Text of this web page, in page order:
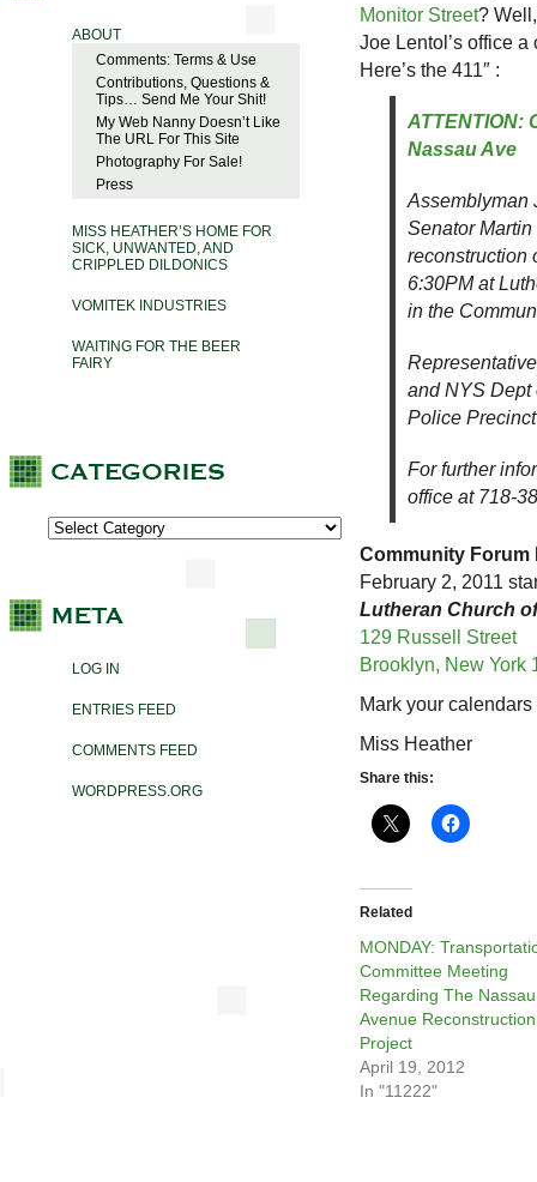
ABOUT
Comments: Terms & Use
Contributions, Questions &
Tips… Send Me Your Shit!
My Web Nanny Doesn’t Like
The URL For This Site
Photography For Sale!
Press
MISS HEATHER’S HOME FOR
SICK, UNWANTED, AND
CRIPPLED DILDONICS
VOMITEK INDUSTRIES
WAITING FOR THE BEER
FAIRY
LOG IN
ENTRIES FEED
COMMENTS FEED
WORDPRESS.ORG
Monitor Street?
Joe Lentol’s office
Here’s the 411″ :
ATTENTION:
Nassau Ave
Assemblyman
Senator
reconstruction
6:30PM at
in the
and NYS Dept
Police
For further
office at 718-
Community Forum
February 2, 2011
Lutheran Church
129 Russell Street
Brooklyn, New York
Mark your
Miss Heather
Share this:
Related
MONDAY:
Committee Meeting
Regarding The Nassau
Avenue Reconstruction
Project
April 19, 2012
In "11222"